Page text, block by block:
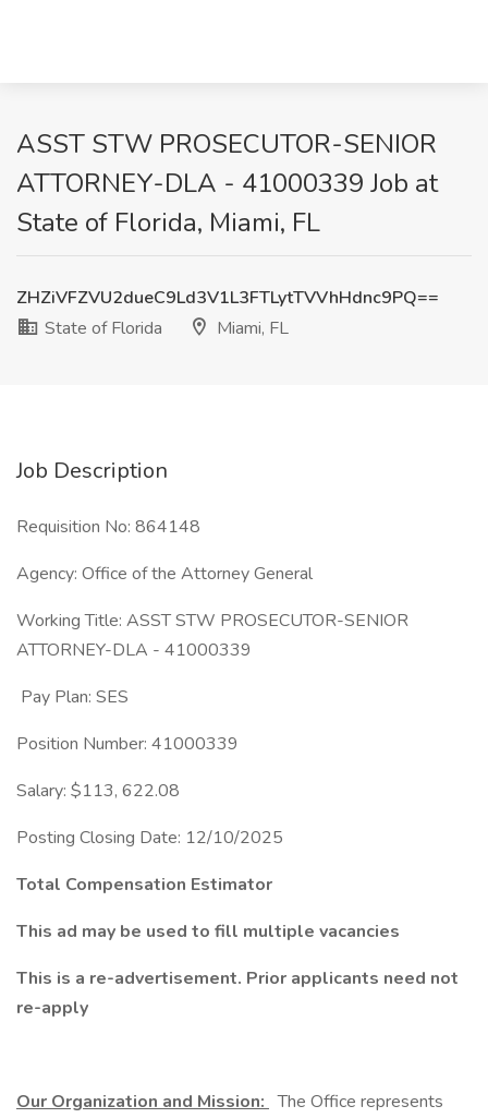
ASST STW PROSECUTOR-SENIOR
ATTORNEY-DLA - 41000339 Job at
State of Florida, Miami, FL
ZHZiVFZVU2dueC9Ld3V1L3FTLytTVVhHdnc9PQ==
State of Florida
Miami, FL
Job Description
Requisition No: 864148
Agency: Office of the Attorney General
Working Title: ASST STW PROSECUTOR-SENIOR
ATTORNEY-DLA - 41000339
Pay Plan: SES
Position Number: 41000339
Salary: $113, 622.08
Posting Closing Date: 12/10/2025
Total Compensation Estimator
This ad may be used to fill multiple vacancies
This is a re-advertisement. Prior applicants need not
re-apply
Our Organization and Mission: The Office represents